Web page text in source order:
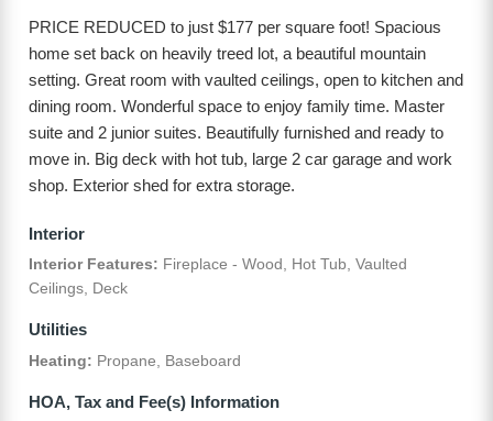
PRICE REDUCED to just $177 per square foot! Spacious
home set back on heavily treed lot, a beautiful mountain
setting. Great room with vaulted ceilings, open to kitchen and
dining room. Wonderful space to enjoy family time. Master
suite and 2 junior suites. Beautifully furnished and ready to
move in. Big deck with hot tub, large 2 car garage and work
shop. Exterior shed for extra storage.
Interior
Interior Features: Fireplace - Wood, Hot Tub, Vaulted
Ceilings, Deck
Utilities
Heating: Propane, Baseboard
HOA, Tax and Fee(s) Information